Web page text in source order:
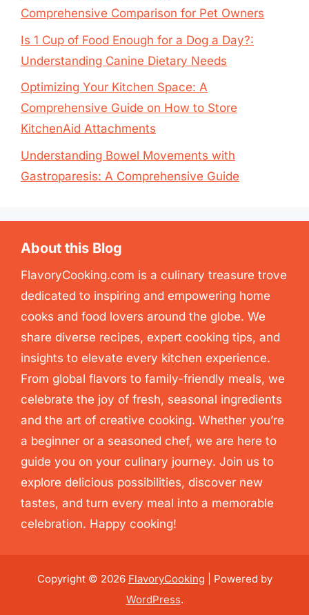
Comprehensive Comparison for Pet Owners
Is 1 Cup of Food Enough for a Dog a Day?:
Understanding Canine Dietary Needs
Optimizing Your Kitchen Space: A
Comprehensive Guide on How to Store
KitchenAid Attachments
Understanding Bowel Movements with
Gastroparesis: A Comprehensive Guide
About this Blog
FlavoryCooking.com is a culinary treasure trove
dedicated to inspiring and empowering home
cooks and food lovers around the globe. We
share diverse recipes, expert cooking tips, and
insights to elevate every kitchen experience.
From global flavors to family-friendly meals, we
celebrate the joy of fresh, seasonal ingredients
and the art of creative cooking. Whether you’re
a beginner or a seasoned chef, we are here to
guide you on your culinary journey. Join us to
explore delicious possibilities, discover new
tastes, and turn every meal into a memorable
celebration. Happy cooking!
Copyright © 2026 FlavoryCooking | Powered by
WordPress.